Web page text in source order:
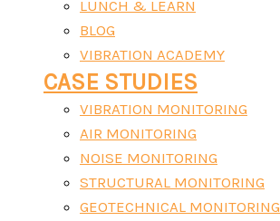
LUNCH & LEARN
BLOG
VIBRATION ACADEMY
CASE STUDIES
VIBRATION MONITORING
AIR MONITORING
NOISE MONITORING
STRUCTURAL MONITORING
GEOTECHNICAL MONITORING